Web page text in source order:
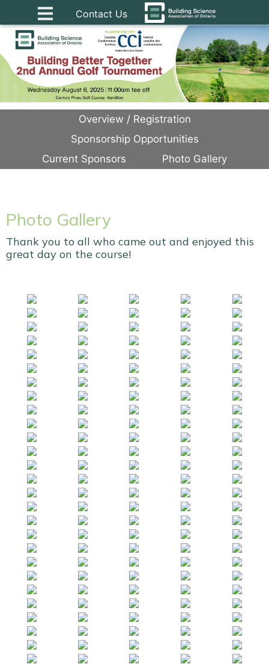
Contact Us
Overview / Registration
Sponsorship Opportunities
Current Sponsors
Photo Gallery
Photo Gallery
Thank you to all who came out and enjoyed this
great day on the course!